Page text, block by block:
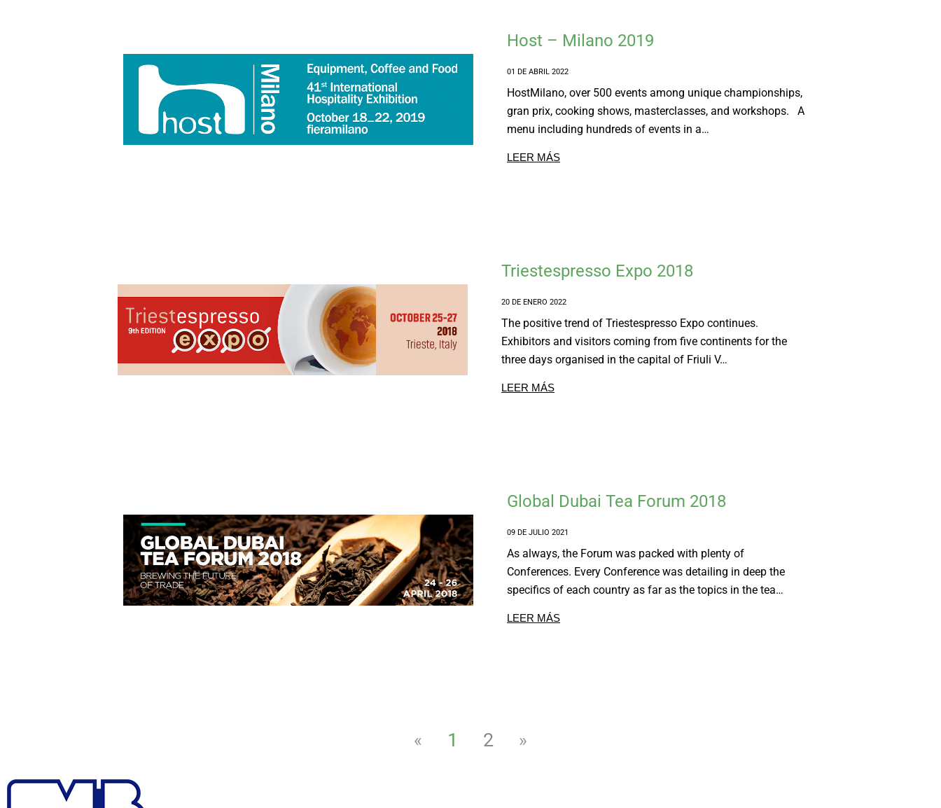
Host – Milano 2019
01 DE ABRIL 2022
HostMilano, over 500 events among unique championships,
gran prix, cooking shows, masterclasses, and workshops. A
menu including hundreds of events in a…
LEER MÁS
Triestespresso Expo 2018
20 DE ENERO 2022
The positive trend of Triestespresso Expo continues.
Exhibitors and visitors coming from five continents for the
three days organised in the capital of Friuli V…
LEER MÁS
Global Dubai Tea Forum 2018
09 DE JULIO 2021
As always, the Forum was packed with plenty of
Conferences. Every Conference was detailing in deep the
specifics of each country as far as the topics in the tea…
LEER MÁS
« 1 2 »